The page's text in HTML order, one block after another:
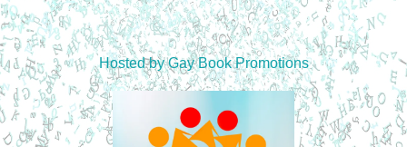
Hosted byGay Book Promotions